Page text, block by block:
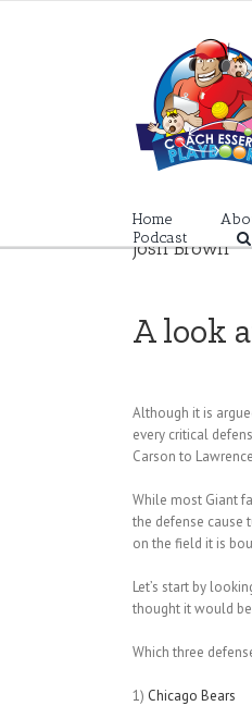
Home
Podcast
Josh Brown
A look
Although it is
every critical
Carson to
While most Giant
the defense cause
on the field it is
Let’s start by
thought it would
Which three
1) Chicago Bears